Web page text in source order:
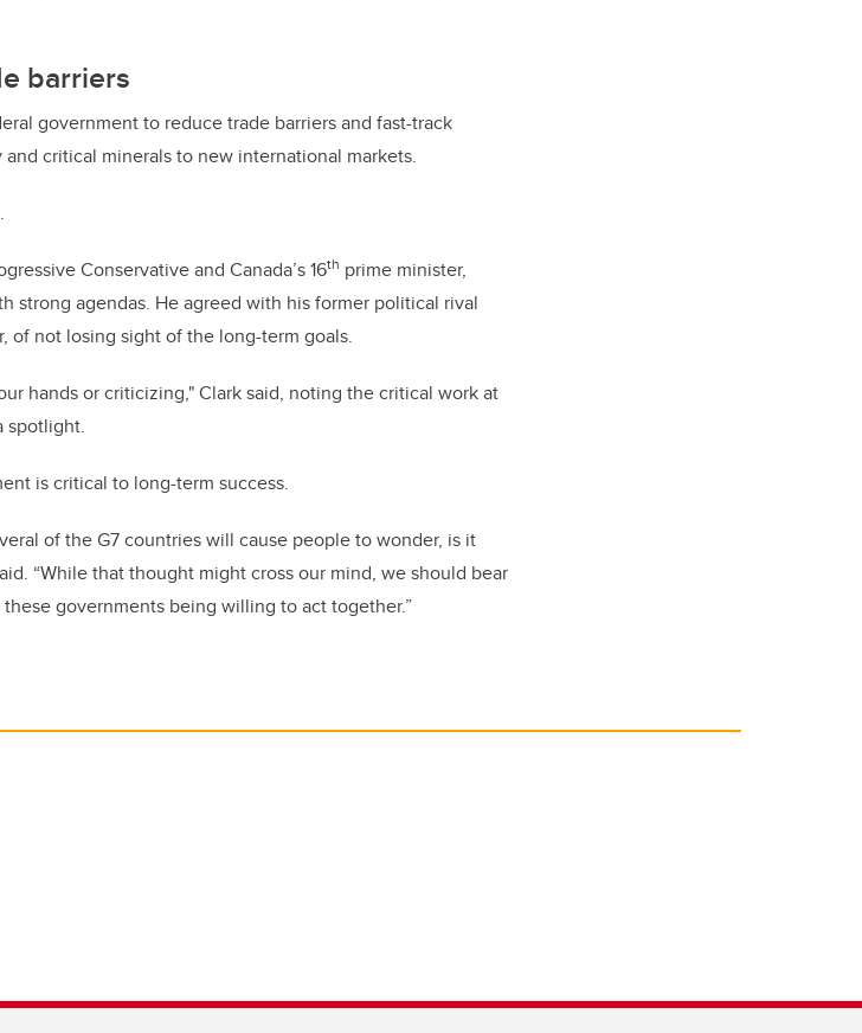
barriers
government to reduce trade barriers and fast-track
critical minerals to new international markets.
Conservative and Canada’s 16th prime minister,
strong agendas. He agreed with his former political rival
of not losing sight of the long-term goals.
hands or criticizing," Clark said, noting the critical work at
spotlight.
is critical to long-term success.
of the G7 countries will cause people to wonder, is it
“While that thought might cross our mind, we should bear
governments being willing to act together.”